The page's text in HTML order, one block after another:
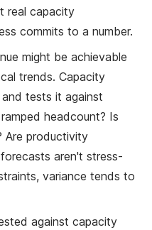
real capacity
commits to a number.
might be achievable
trends. Capacity
tests it against
headcount? Is
Are productivity
aren't stress-
variance tends to
against capacity